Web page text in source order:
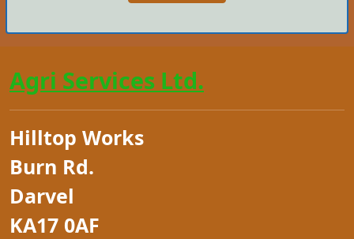
Agri Services Ltd.
Hilltop Works
Burn Rd.
Darvel
KA17 0AF